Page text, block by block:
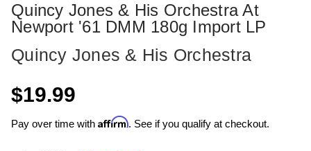
Quincy Jones & His Orchestra At
Newport '61 DMM 180g Import LP
Quincy Jones & His Orchestra
$19.99
Pay over time with Affirm. See if you qualify at checkout.